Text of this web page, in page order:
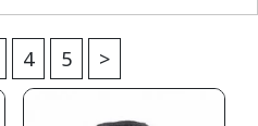
4 5 >